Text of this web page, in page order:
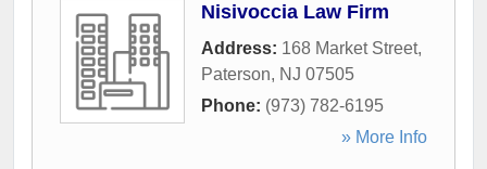
Nisivoccia Law Firm
Address: 168 Market Street,
Paterson, NJ 07505
Phone: (973) 782-6195
» More Info